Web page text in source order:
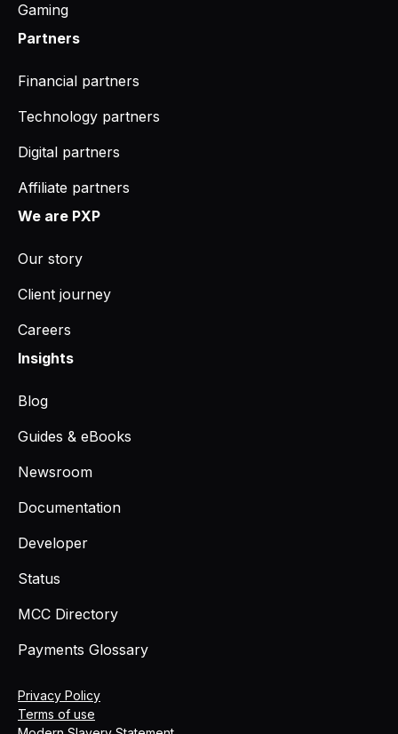
Gaming
Partners
Financial partners
Technology partners
Digital partners
Affiliate partners
We are PXP
Our story
Client journey
Careers
Insights
Blog
Guides & eBooks
Newsroom
Documentation
Developer
Status
MCC Directory
Payments Glossary
Privacy Policy
Terms of use